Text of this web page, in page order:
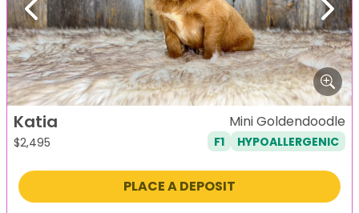
Previous Next
Katia
$2,495
Mini Goldendoodle
F1 HYPOALLERGENIC
PLACE A DEPOSIT